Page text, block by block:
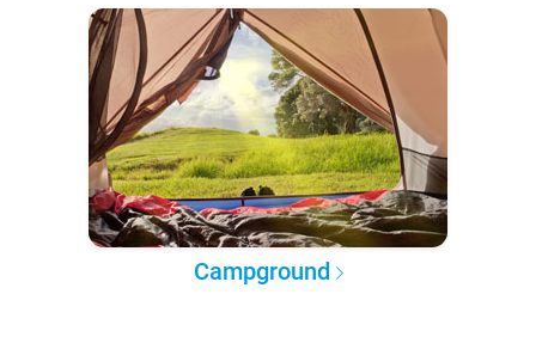
Campground